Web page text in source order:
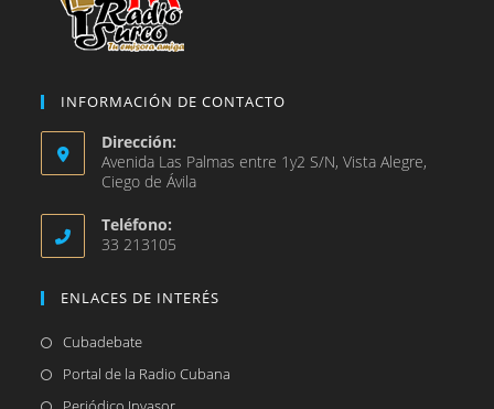
INFORMACIÓN DE CONTACTO
Dirección:
Avenida Las Palmas entre 1y2 S/N, Vista Alegre,
Ciego de Ávila
Teléfono:
33 213105
ENLACES DE INTERÉS
CubadebateSe
abre
Portal de la Radio Cubana
Se